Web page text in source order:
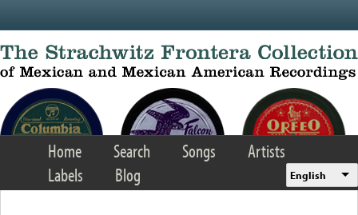
Home Search Songs
Artists
Labels
Blog English